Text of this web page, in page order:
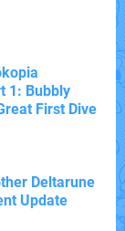
1: Bubbly
First Dive
Deltarune
Update